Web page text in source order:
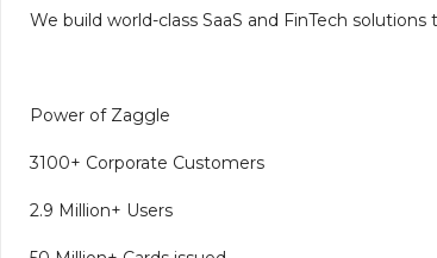
We build world-class SaaS and FinTech
Power of Zaggle
3100+ Corporate Customers
2.9 Million+ Users